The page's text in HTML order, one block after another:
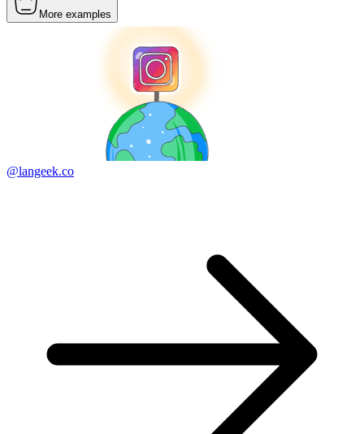
More examples
@langeek.co